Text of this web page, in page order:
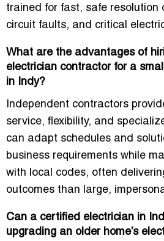
trained for fast, safe resolution
circuit faults, and critical
What are the advantages of
electrician contractor for a
in Indy?
Independent contractors
service, flexibility, and
can adapt schedules and
business requirements while
with local codes, often
outcomes than large,
Can a certified electrician in
upgrading an older home’s